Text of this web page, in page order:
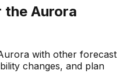
Aurora
with other forecast
changes, and plan